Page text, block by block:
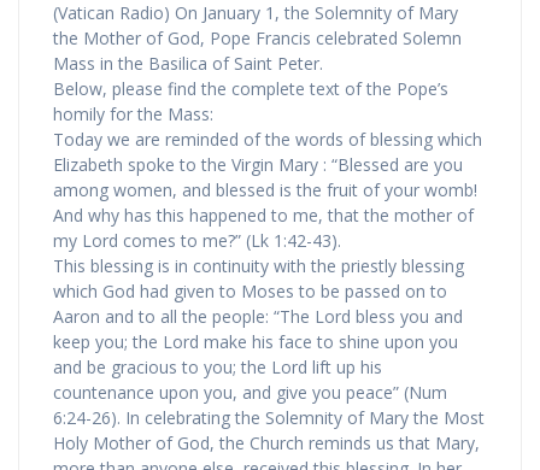
(Vatican Radio) On January 1, the Solemnity of Mary
the Mother of God, Pope Francis celebrated Solemn
Mass in the Basilica of Saint Peter.
Below, please find the complete text of the Pope’s
homily for the Mass:
Today we are reminded of the words of blessing which
Elizabeth spoke to the Virgin Mary : “Blessed are you
among women, and blessed is the fruit of your womb!
And why has this happened to me, that the mother of
my Lord comes to me?” (Lk 1:42-43).
This blessing is in continuity with the priestly blessing
which God had given to Moses to be passed on to
Aaron and to all the people: “The Lord bless you and
keep you; the Lord make his face to shine upon you
and be gracious to you; the Lord lift up his
countenance upon you, and give you peace” (Num
6:24-26). In celebrating the Solemnity of Mary the Most
Holy Mother of God, the Church reminds us that Mary,